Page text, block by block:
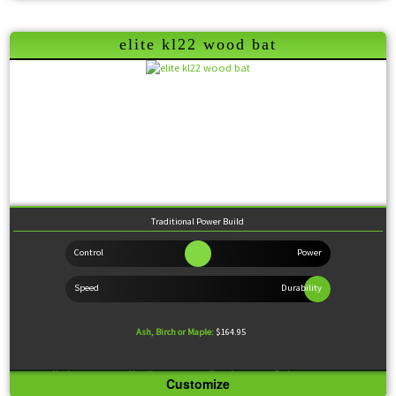
Feel:Balanced
Coming Soon
elite kl22 wood bat
Traditional Power Build
Ash, Birch or Maple: $164.95
Knob:Standard Handle:Medium Barrel:Large Feel:Balanced
Customize